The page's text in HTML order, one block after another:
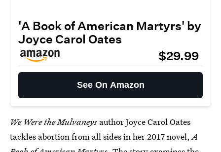
'A Book of American Martyrs' by
Joyce Carol Oates
$29.99
See On Amazon
We Were the Mulvaneys author Joyce Carol Oates
tackles abortion from all sides in her 2017 novel,A